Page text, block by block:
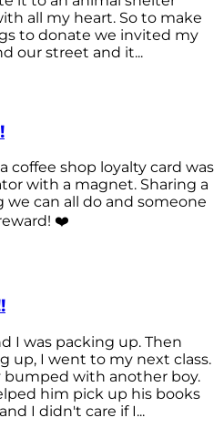
all my heart. So to make
to donate we invited my
our street and it...
coffee shop loyalty card was
with a magnet. Sharing a
we can all do and someone
❤️
I was packing up. Then
up, I went to my next class.
bumped with another boy.
him pick up his books
I didn't care if I...